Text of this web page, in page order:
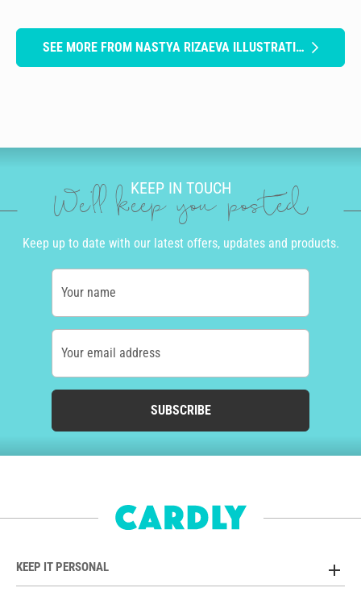
SEE MORE FROM NASTYA RIZAEVA ILLUSTRATION & PATTERN DESIGN
KEEP IN TOUCH
We'll keep you posted
Keep up to date with our latest offers, updates and products.
Your name
Your email address
SUBSCRIBE
KEEP IT PERSONAL